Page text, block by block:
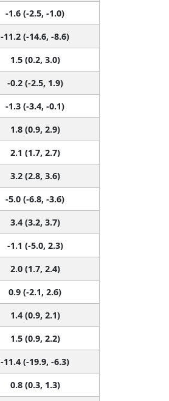
-1.6 (-2.5, -1.0)
-11.2 (-14.6, -8.6)
1.5 (0.2, 3.0)
-0.2 (-2.5, 1.9)
-1.3 (-3.4, -0.1)
1.8 (0.9, 2.9)
2.1 (1.7, 2.7)
3.2 (2.8, 3.6)
-5.0 (-6.8, -3.6)
3.4 (3.2, 3.7)
-1.1 (-5.0, 2.3)
2.0 (1.7, 2.4)
0.9 (-2.1, 2.6)
1.4 (0.9, 2.1)
1.5 (0.9, 2.2)
-11.4 (-19.9, -6.3)
0.8 (0.3, 1.3)